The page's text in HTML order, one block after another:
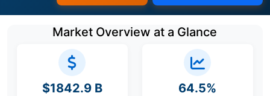
Market Overview at a Glance
$1842.9 B 64.5%